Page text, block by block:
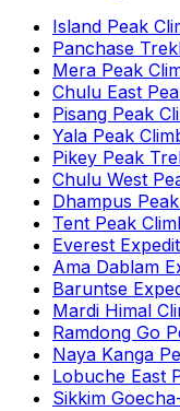
Island Peak
Panchase
Mera Peak
Chulu East
Pisang Peak
Yala Peak
Pikey Peak
Chulu West
Dhampus
Tent Peak
Everest
Ama Dablam
Baruntse
Mardi Himal
Ramdong Go
Naya Kanga
Lobuche East
Sikkim